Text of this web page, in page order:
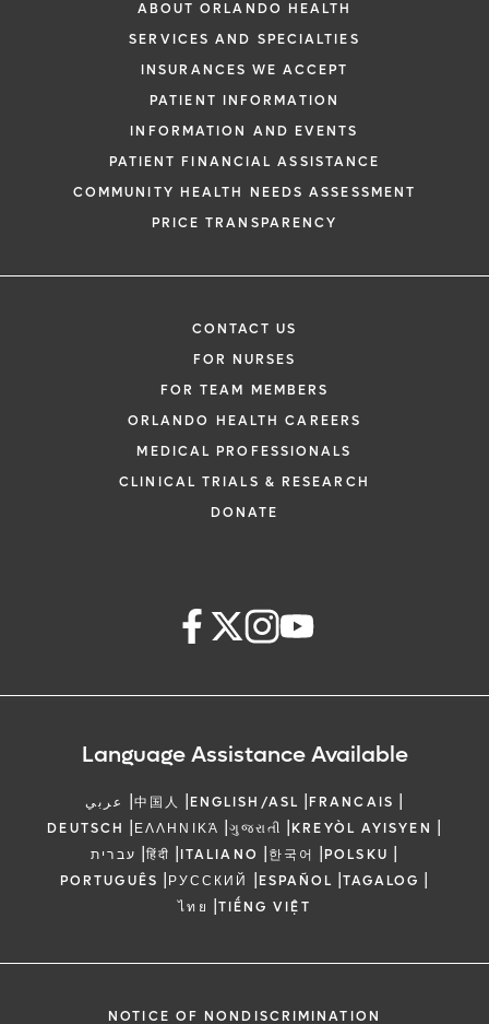
ABOUT ORLANDO HEALTH
SERVICES AND SPECIALTIES
INSURANCES WE ACCEPT
PATIENT INFORMATION
INFORMATION AND EVENTS
PATIENT FINANCIAL ASSISTANCE
COMMUNITY HEALTH NEEDS ASSESSMENT
PRICE TRANSPARENCY
CONTACT US
FOR NURSES
FOR TEAM MEMBERS
ORLANDO HEALTH CAREERS
MEDICAL PROFESSIONALS
CLINICAL TRIALS & RESEARCH
DONATE
Language Assistance Available
عربي |中国人 |ENGLISH/ASL |FRANCAIS |
DEUTSCH |ΕΛΛΗΝΙΚΆ |ગુજરાતી |KREYÒL AYISYEN |
עברית |हिंदी |ITALIANO |한국어 |POLSKU |
PORTUGUÊS |РУССКИЙ |ESPAÑOL |TAGALOG |
ไทย |TIẾNG VIỆT
NOTICE OF NONDISCRIMINATION